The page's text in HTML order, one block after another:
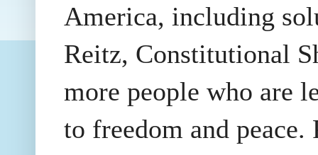
America, including
Reitz, Constitutional
more people who are
to freedom and